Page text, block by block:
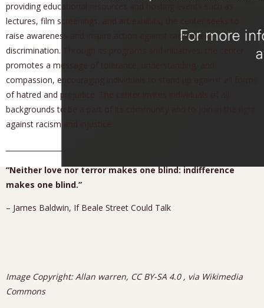
providing educational resources and hosting events such as
lectures, film screenings, and art exhibits, the center seeks to
raise awareness and inspire action against racism and
discrimination. Through its programs and initiatives, the center
promotes a message of tolerance, understanding, and
compassion, encouraging individuals to stand up against all forms
of hatred and prejudice. The center invites individuals of all
backgrounds to be a part of its community and to join in the fight
against racism and injustice.
“Neither love nor terror makes one blind: indifference
makes one blind.”
– James Baldwin, If Beale Street Could Talk
Image Copyright: Allan warren, CC BY-SA 4.0 , via Wikimedia
Commons